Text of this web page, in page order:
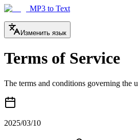
MP3 to Text
Изменить язык
Terms of Service
The terms and conditions governing the
2025/03/10